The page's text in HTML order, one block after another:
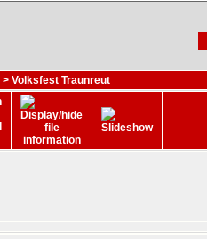
> Volksfest Traunreut